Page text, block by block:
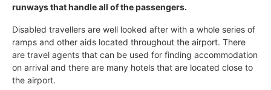
runways that handle all of the passengers.
Disabled travellers are well looked after with a whole series of
ramps and other aids located throughout the airport. There
are travel agents that can be used for finding accommodation
on arrival and there are many hotels that are located close to
the airport.